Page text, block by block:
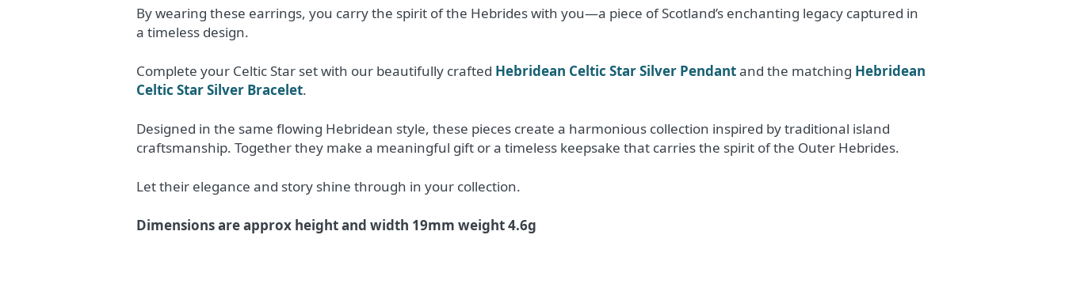
By wearing these earrings, you carry the spirit of the Hebrides with you—a piece of Scotland’s enchanting legacy captured in
a timeless design.
Complete your Celtic Star set with our beautifully crafted Hebridean Celtic Star Silver Pendantand the matching Hebridean
Celtic Star Silver Bracelet.
Designed in the same flowing Hebridean style, these pieces create a harmonious collection inspired by traditional island
craftsmanship. Together they make a meaningful gift or a timeless keepsake that carries the spirit of the Outer Hebrides.
Let their elegance and story shine through in your collection.
Dimensions are approx height and width 19mm weight 4.6g